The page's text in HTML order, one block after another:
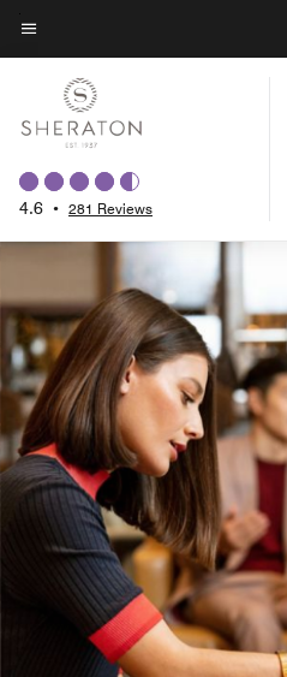
Skip
to
content
Menu text
4.6 • 281 Reviews